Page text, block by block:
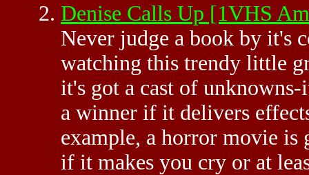
Denise Calls Up [1VHS
Never judge a book by it's
watching this trendy little
it's got a cast of
a winner if it delivers
example, a horror movie is
if it makes you cry or at